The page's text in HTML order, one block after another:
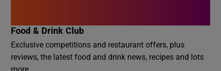
Food & Drink Club
Exclusive competitions and restaurant offers, plus
reviews, the latest food and drink news, recipes and lots
more